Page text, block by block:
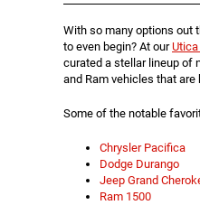
With so many options out
to even begin? At our
curated a stellar lineup of
and Ram vehicles that are
Some of the notable
Chrysler Pacifica
Dodge Durango
Jeep Grand
Ram 1500